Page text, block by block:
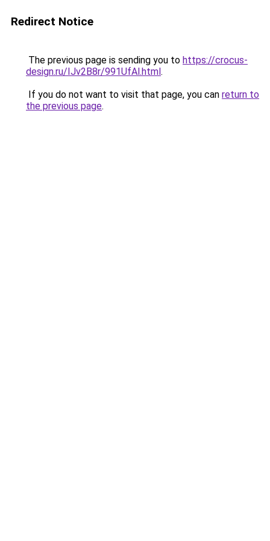
Redirect Notice
The previous page is sending you to https://crocus-
design.ru/IJv2B8r/991UfAl.html.
If you do not want to visit that page, you can return to
the previous page.